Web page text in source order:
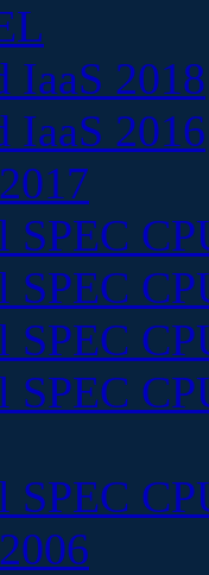
IaaS 2018
IaaS 2016
SPEC
SPEC
SPEC
SPEC
SPEC